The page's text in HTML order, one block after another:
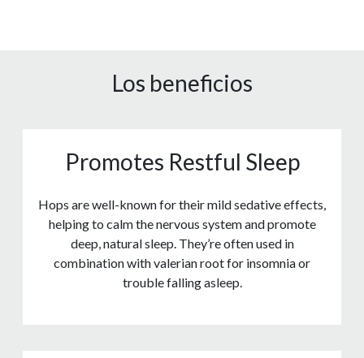
Los beneficios
Promotes Restful Sleep
Hops are well-known for their mild sedative effects,
helping to calm the nervous system and promote
deep, natural sleep. They’re often used in
combination with valerian root for insomnia or
trouble falling asleep.